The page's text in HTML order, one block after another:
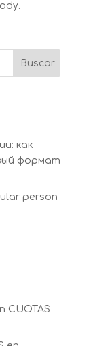
как
формат
person
CUOTAS